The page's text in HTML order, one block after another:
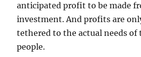
anticipated profit to be made
investment. And profits are
tethered to the actual needs
people.